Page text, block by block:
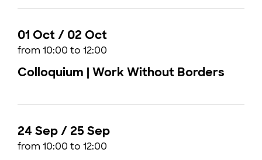
01 Oct / 02 Oct
from 10:00 to 12:00
Colloquium | Work Without Borders
24 Sep / 25 Sep
from 10:00 to 12:00